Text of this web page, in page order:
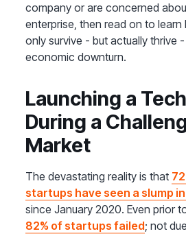
company or are concerned
enterprise, then read on to
only survive - but actually thrive
economic downturn.
Launching a
During a
Market
The devastating reality is that
startups have seen a slump
since January 2020. Even prior
82% of startups failed; not